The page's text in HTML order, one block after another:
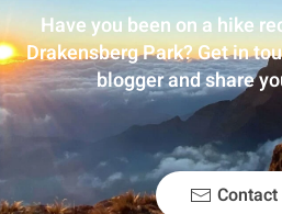
Have you been on a hike
Drakensberg Park? Get in
blogger and share
Contact